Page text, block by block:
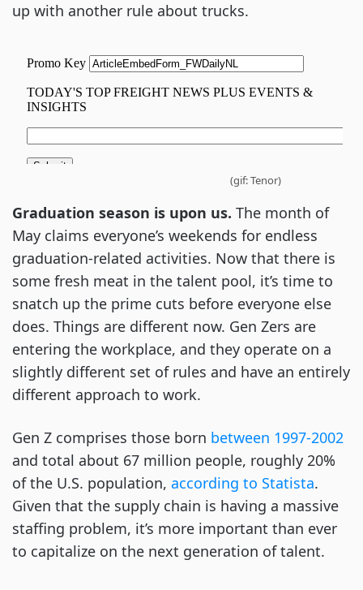
up with another rule about trucks.
(gif: Tenor)
Graduation season is upon us. The month of
May claims everyone’s weekends for endless
graduation-related activities. Now that there is
some fresh meat in the talent pool, it’s time to
snatch up the prime cuts before everyone else
does. Things are different now. Gen Zers are
entering the workplace, and they operate on a
slightly different set of rules and have an entirely
different approach to work.
Gen Z comprises those born between 1997-2002
and total about 67 million people, roughly 20%
of the U.S. population, according to Statista.
Given that the supply chain is having a massive
staffing problem, it’s more important than ever
to capitalize on the next generation of talent.